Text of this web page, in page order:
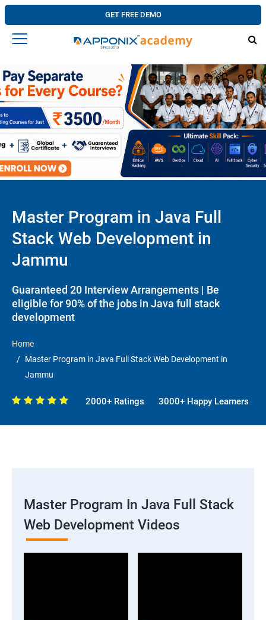
GET FREE DEMO
Master Program in Java Full
Stack Web Development in
Jammu
Guaranteed 20 Interview Arrangements | Be
eligible for 90% of the jobs in Java full stack
development
Home
Master Program in Java Full Stack Web Development in
Jammu
2000+ Ratings 3000+ Happy Learners
Master Program In Java Full Stack
Web Development Videos